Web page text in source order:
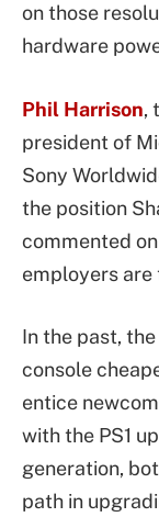
on those
hardware
Phil Harrison,
president of
Sony
the position
commented
employers are
In the past,
console
entice
with the PS1
generation,
path in